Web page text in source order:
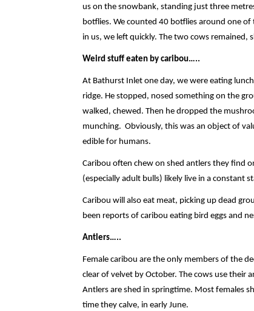
us on the snowbank, standing just three
botflies. We counted 40 botflies around one
in us, we left quickly. The two cows remained,
Weird stuff eaten by caribou…..
At Bathurst Inlet one day, we were eating
ridge. He stopped, nosed something on the
walked, chewed. Then he dropped the
munching. Obviously, this was an object of
edible for humans.
Caribou often chew on shed antlers they find
(especially adult bulls) likely live in a constant
Caribou will also eat meat, picking up dead
been reports of caribou eating bird eggs and
Antlers…..
Female caribou are the only members of the
clear of velvet by October. The cows use their
Antlers are shed in springtime. Most females
time they calve, in early June.